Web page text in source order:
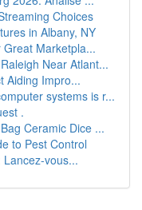
Choices
in Albany, NY
Great Marketpla...
Near Atlant...
Aiding Impro...
systems is r...
.
Ceramic Dice ...
to Pest Control
vous...